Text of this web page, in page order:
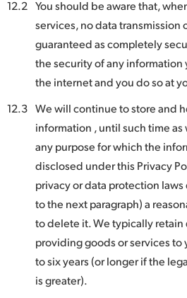
12.2 You should be aware that,
services, no data transmission
guaranteed as completely
the security of any information
the internet and you do so at
12.3 We will continue to store and
information , until such time
any purpose for which the
disclosed under this Privacy
privacy or data protection
to the next paragraph) a
to delete it. We typically retain
providing goods or services to
to six years (or longer if the
is greater).